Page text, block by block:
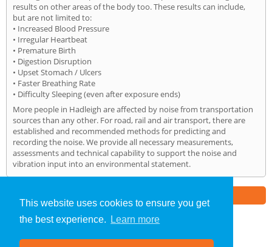
This website uses cookies to ensure you get
the best experience.
Learn more
results on other areas of the body too. These results can include,
but are not limited to:
• Increased Blood Pressure
• Irregular Heartbeat
• Premature Birth
• Digestion Disruption
• Upset Stomach / Ulcers
• Faster Breathing Rate
• Difficulty Sleeping (even after exposure ends)
More people in Hadleigh are affected by noise from transportation
sources than any other. For road, rail and air transport, there are
established and recommended methods for predicting and
recording the noise. We provide all necessary measurements,
assessments and technical capability to support the noise and
vibration input into an environmental statement.
Noise Impact Assessment»Hadleigh» Home